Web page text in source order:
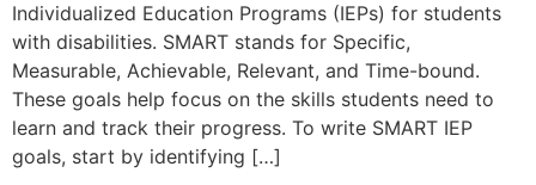
Individualized Education Programs (IEPs) for students
with disabilities. SMART stands for Specific,
Measurable, Achievable, Relevant, and Time-bound.
These goals help focus on the skills students need to
learn and track their progress. To write SMART IEP
goals, start by identifying […]